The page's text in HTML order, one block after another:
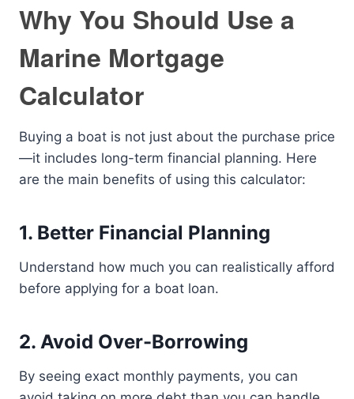
Why You Should Use a
Marine Mortgage
Calculator
Buying a boat is not just about the purchase price
—it includes long-term financial planning. Here
are the main benefits of using this calculator:
1. Better Financial Planning
Understand how much you can realistically afford
before applying for a boat loan.
2. Avoid Over-Borrowing
By seeing exact monthly payments, you can